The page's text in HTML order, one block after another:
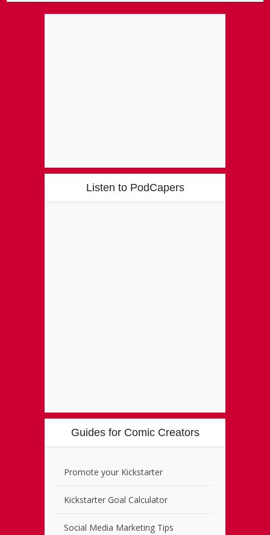
Listen to PodCapers
Guides for Comic Creators
Promote your Kickstarter
Kickstarter Goal Calculator
Social Media Marketing Tips